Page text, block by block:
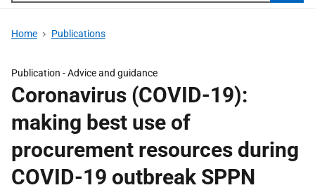
Home Publications
Publication -Advice and guidance
Coronavirus (COVID-19):
making best use of
procurement resources during
COVID-19 outbreak SPPN